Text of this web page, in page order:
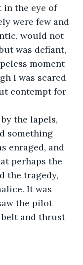
in the eye of
were few and
would not
was defiant,
moment
I was scared
contempt for
the lapels,
something
enraged, and
perhaps the
the tragedy,
It was
the pilot
and thrust